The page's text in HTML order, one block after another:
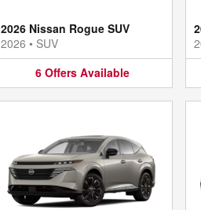
2026 Nissan Rogue SUV
2026 • SUV
6 Offers Available